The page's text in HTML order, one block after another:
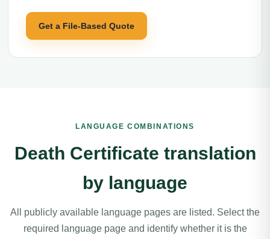
Get a File-Based Quote
LANGUAGE COMBINATIONS
Death Certificate translation
by language
All publicly available language pages are listed. Select the
required language page and identify whether it is the